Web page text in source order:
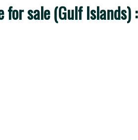
for sale (Gulf Islands) :